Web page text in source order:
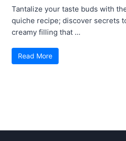
Tantalize your taste buds with
quiche recipe; discover secrets
creamy filling that ...
Read More